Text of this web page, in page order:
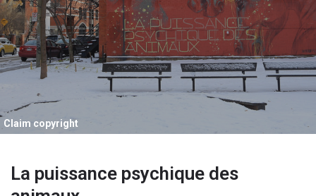
Claim copyright
La puissance psychique des